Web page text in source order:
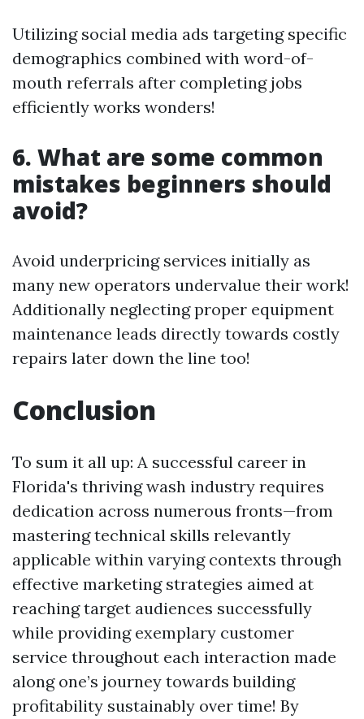
Utilizing social media ads targeting specific
demographics combined with word-of-
mouth referrals after completing jobs
efficiently works wonders!
6. What are some common
mistakes beginners should
avoid?
Avoid underpricing services initially as
many new operators undervalue their work!
Additionally neglecting proper equipment
maintenance leads directly towards costly
repairs later down the line too!
Conclusion
To sum it all up: A successful career in
Florida's thriving wash industry requires
dedication across numerous fronts—from
mastering technical skills relevantly
applicable within varying contexts through
effective marketing strategies aimed at
reaching target audiences successfully
while providing exemplary customer
service throughout each interaction made
along one’s journey towards building
profitability sustainably over time! By